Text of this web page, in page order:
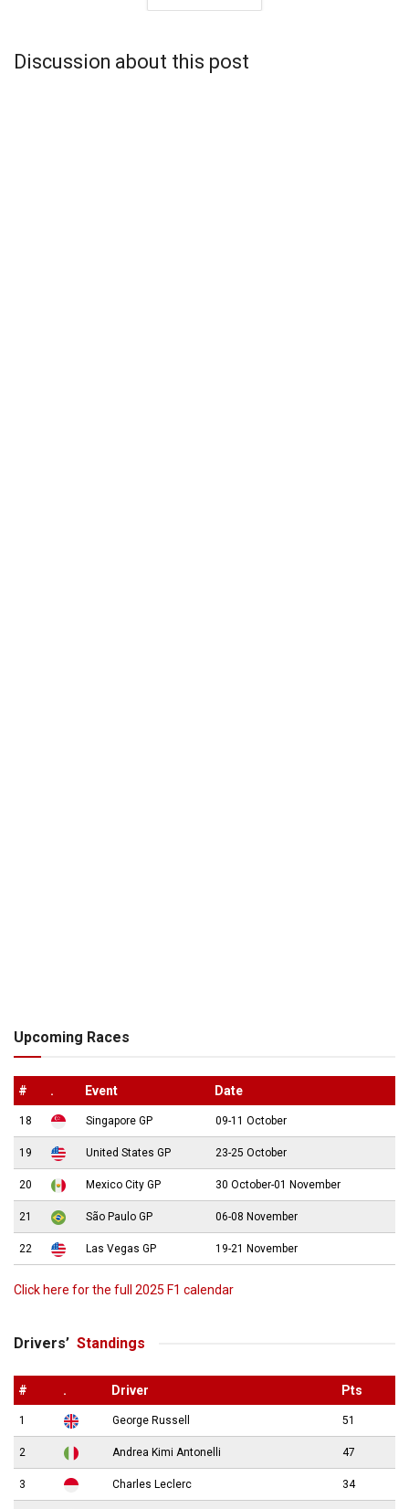
Discussion about this post
Upcoming Races
# . Event Date
18 Singapore GP 09-11 October
19 United States GP 23-25 October
20 Mexico City GP 30 October-01 November
21 São Paulo GP 06-08 November
22 Las Vegas GP 19-21 November
Click here for the full 2025 F1 calendar
Drivers’ Standings
# . Driver Pts
1 George Russell 51
2 Andrea Kimi Antonelli 47
3 Charles Leclerc 34